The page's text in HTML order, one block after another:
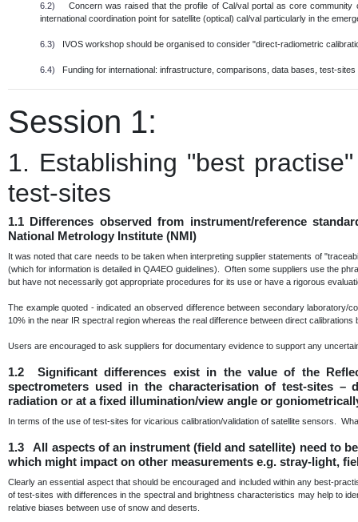
6.2) Concern was raised that the profile of Cal/val portal as core community
international coordination point for satellite (optical) cal/val particularly in the
6.3) IVOS workshop should be organised to consider "direct-radiometric
6.4) Funding for international: infrastructure, comparisons, data bases, test-
Session 1:
1. Establishing "best
test-sites
1.1 Differences observed from instrument/reference
National Metrology Institute (NMI)
It was noted that care needs to be taken when interpreting supplier statements of
(which for information is detailed in QA4EO guidelines). Often some suppliers use the
but have not necessarily got appropriate procedures for its use or have a rigorous
The example quoted - indicated an observed difference between secondary laboratory/
10% in the near IR spectral region whereas the real difference between direct calibrations
Users are encouraged to ask suppliers for documentary evidence to support any
1.2 Significant differences exist in the value of the
spectrometers used in the characterisation of test-sites –
radiation or at a fixed illumination/view angle or
In terms of the use of test-sites for vicarious calibration/validation of satellite sensors.
1.3 All aspects of an instrument (field and satellite) need to
which might impact on other measurements e.g. stray-light,
Clearly an essential aspect that should be encouraged and included within any best-
of test-sites with differences in the spectral and brightness characteristics may help to
relative biases between use of snow and deserts.